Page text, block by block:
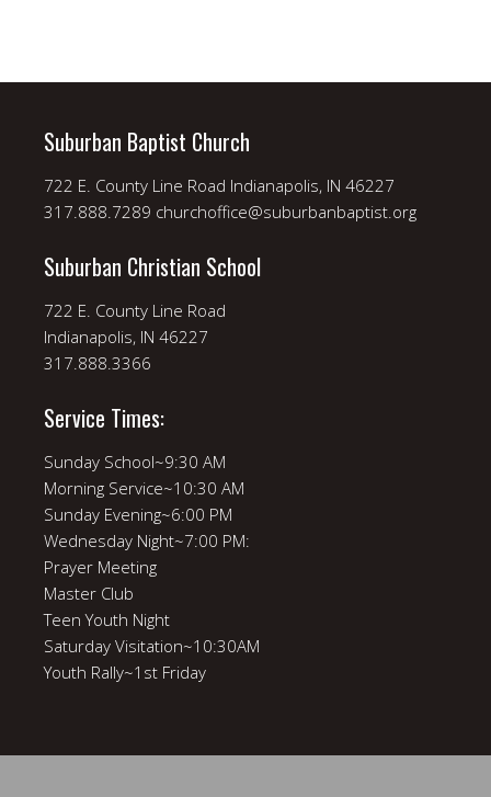
Suburban Baptist Church
722 E. County Line Road Indianapolis, IN 46227
317.888.7289 churchoffice@suburbanbaptist.org
Suburban Christian School
722 E. County Line Road
Indianapolis, IN 46227
317.888.3366
Service Times:
Sunday School~9:30 AM
Morning Service~10:30 AM
Sunday Evening~6:00 PM
Wednesday Night~7:00 PM:
Prayer Meeting
Master Club
Teen Youth Night
Saturday Visitation~10:30AM
Youth Rally~1st Friday